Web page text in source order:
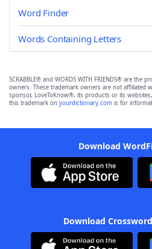
Word Finder
Words Containing Letters
SCRABBLE® and WORDS WITH FRIENDS® are the
owners. These trademark owners are not affiliated
sponsor, LoveToKnow®, its products or its
this trademark on yourdictionary.com is for
Download
Download